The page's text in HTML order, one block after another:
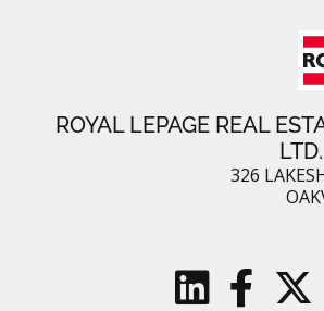
ROYAL LEPAGE REAL
326